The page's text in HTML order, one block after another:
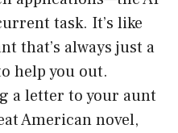
task. It’s like
that’s always just a
help you out.
a letter to your aunt
American novel,